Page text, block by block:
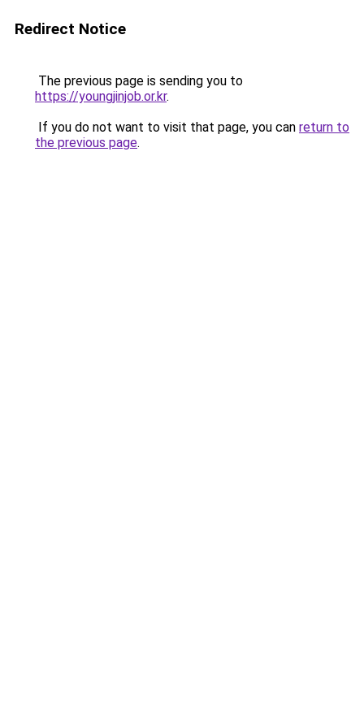
Redirect Notice
The previous page is sending you to
https://youngjinjob.or.kr.
If you do not want to visit that page, you can return to
the previous page.